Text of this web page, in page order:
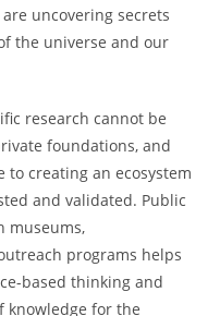
uncovering secrets
the universe and our
research cannot be
foundations, and
creating an ecosystem
and validated. Public
museums,
programs helps
based thinking and
for the